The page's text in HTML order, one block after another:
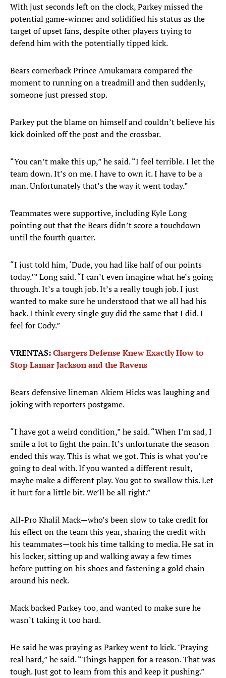
With just seconds left on the clock, Parkey missed the
potential game-winner and solidified his status as the
target of upset fans, despite other players trying to
defend him with the potentially tipped kick.
Bears cornerback Prince Amukamara compared the
moment to running on a treadmill and then suddenly,
someone just pressed stop.
Parkey put the blame on himself and couldn’t believe his
kick doinked off the post and the crossbar.
“You can’t make this up,” he said. “I feel terrible. I let the
team down. It’s on me. I have to own it. I have to be a
man. Unfortunately that’s the way it went today.”
Teammates were supportive, including Kyle Long
pointing out that the Bears didn’t score a touchdown
until the fourth quarter.
“I just told him, ‘Dude, you had like half of our points
today.’” Long said. “I can’t even imagine what he’s going
through. It’s a tough job. It’s a really tough job. I just
wanted to make sure he understood that we all had his
back. I think every single guy did the same that I did. I
feel for Cody.”
VRENTAS:Chargers Defense Knew Exactly How to
Stop Lamar Jackson and the Ravens
Bears defensive lineman Akiem Hicks was laughing and
joking with reporters postgame.
“I have got a weird condition,” he said. “When I’m sad, I
smile a lot to fight the pain. It’s unfortunate the season
ended this way. This is what we got. This is what you’re
going to deal with. If you wanted a different result,
maybe make a different play. You got to swallow this. Let
it hurt for a little bit. We’ll be all right.”
All-Pro Khalil Mack—who’s been slow to take credit for
his effect on the team this year, sharing the credit with
his teammates—took his time talking to media. He sat in
his locker, sitting up and walking away a few times
before putting on his shoes and fastening a gold chain
around his neck.
Mack backed Parkey too, and wanted to make sure he
wasn’t taking it too hard.
He said he was praying as Parkey went to kick. "Praying
real hard,” he said. “Things happen for a reason. That was
tough. Just got to learn from this and keep it pushing.”